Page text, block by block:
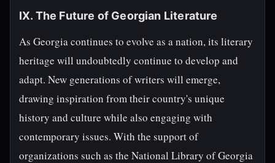
IX. The Future of Georgian Literature
As Georgia continues to evolve as a nation, its literary
heritage will undoubtedly continue to develop and
adapt. New generations of writers will emerge,
drawing inspiration from their country's unique
history and culture while also engaging with
contemporary issues. With the support of
organizations such as the National Library of Georgia